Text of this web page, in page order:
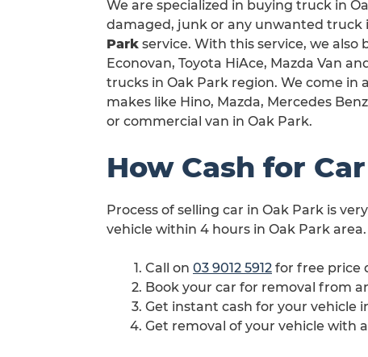
We are specialized in buying truck in
damaged, junk or any unwanted truck
Park service. With this service, we also
Econovan, Toyota HiAce, Mazda Van
trucks in Oak Park region. We come in
makes like Hino, Mazda, Mercedes
or commercial van in Oak Park.
How Cash for
Process of selling car in Oak Park is
vehicle within 4 hours in Oak Park
Call on 03 9012 5912 for free price
Book your car for removal from
Get instant cash for your vehicle
Get removal of your vehicle with